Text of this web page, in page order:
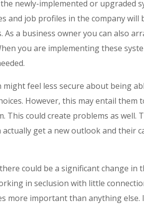
newly-implemented or upgraded
and job profiles in the company will
a business owner you can also
you are implementing these
feel less secure about being
However, this may entail
This could create problems as well.
get a new outlook and their
could be a significant change in
in seclusion with little
more important than anything